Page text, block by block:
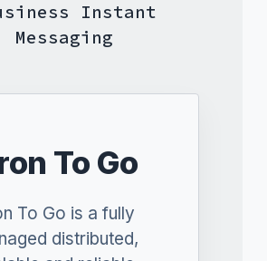
Instant
Messaging
To Go
To Go is a fully
distributed,